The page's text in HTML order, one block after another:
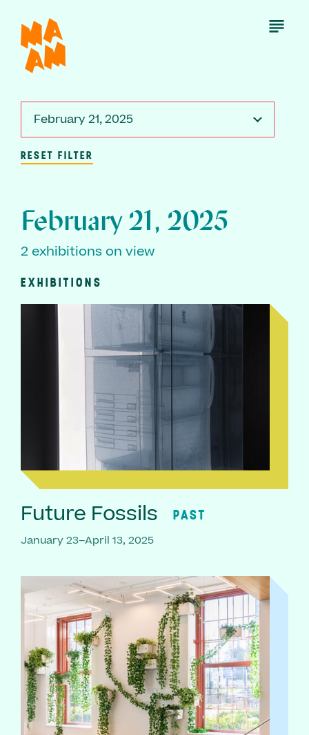
main
content
Open
February 21, 2025
RESET FILTER
February 21, 2025
2 exhibitions on view
EXHIBITIONS
Future Fossils PAST
January 23–April 13, 2025